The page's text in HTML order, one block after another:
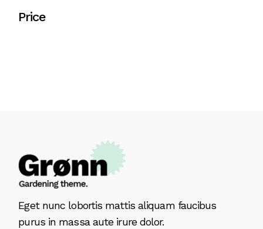
Price
Eget nunc lobortis mattis aliquam faucibus
purus in massa aute irure dolor.